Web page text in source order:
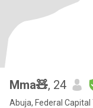
Mma🧸, 24
Abuja, Federal Capital